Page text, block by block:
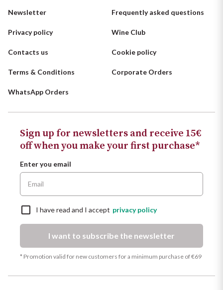
Newsletter Frequently asked questions
Privacy policy Wine Club
Contacts us Cookie policy
Terms & Conditions Corporate Orders
WhatsApp Orders
Sign up for newsletters and receive 15€
off when you make your first purchase*
Enter you email
I have read and I accept privacy policy
I want to subscribe the newsletter
* Promotion valid for new customers for a minimum purchase of €69